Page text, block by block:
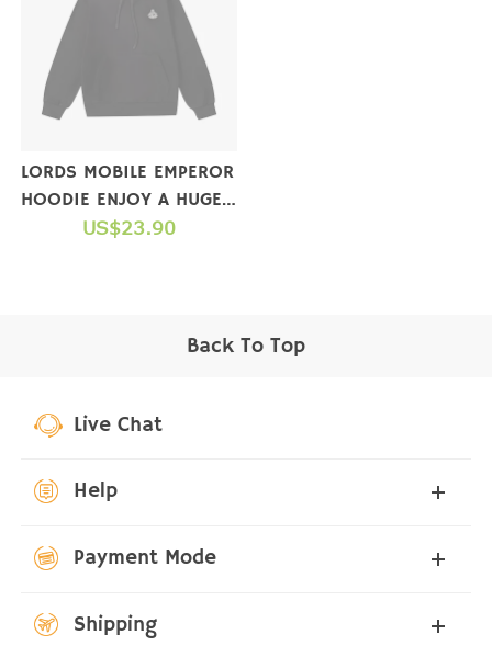
LORDS MOBILE EMPEROR
HOODIE ENJOY A HUGE
GIFT PACKAGE WHEN
US$23.90
Back To Top
Live Chat
Help
Payment Mode
Shipping